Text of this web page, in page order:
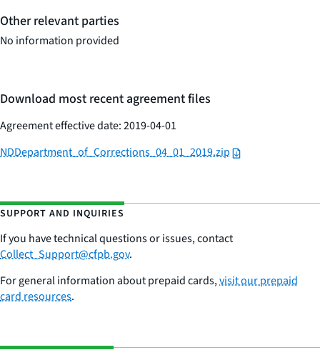
Other relevant parties
No information provided
Download most recent agreement files
Agreement effective date: 2019-04-01
NDDepartment_of_Corrections_04_01_2019.zip
SUPPORT AND INQUIRIES
If you have technical questions or issues,contact
Collect_Support@cfpb.gov.
For general information about prepaid cards,visit our prepaid
card resources.